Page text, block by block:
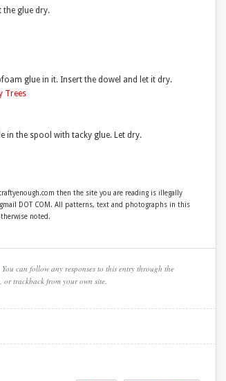
the glue dry.
glue in it. Insert the dowel and let it dry.
in the spool with tacky glue. Let dry.
then the site you are reading is illegally
DOT COM. All patterns, text and photographs in this
noted.
can follow any responses to this entry through the
or trackback from your own site.